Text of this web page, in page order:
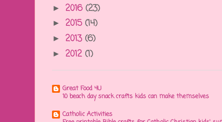
► 2016 (23)
► 2015 (14)
► 2013 (6)
► 2012 (1)
Great Food 4U
10 beach day snack crafts kids can make themselves
Catholic Activities